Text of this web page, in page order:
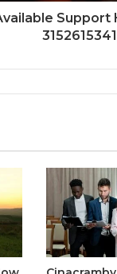
Support
3152615341